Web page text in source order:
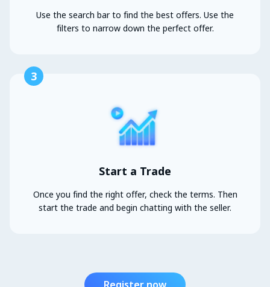
Use the search bar to find the best offers. Use the
filters to narrow down the perfect offer.
3
Start a Trade
Once you find the right offer, check the terms. Then
start the trade and begin chatting with the seller.